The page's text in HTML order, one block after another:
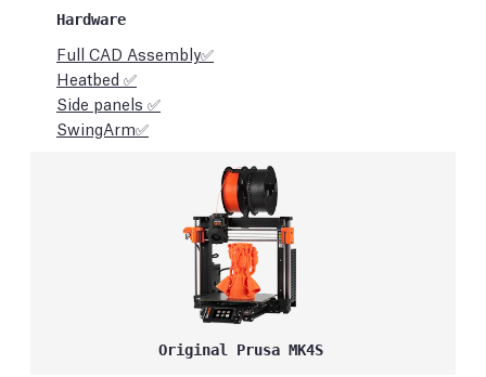
Full CAD Assembly✅
Heatbed ✅
Side panels ✅
SwingArm✅
Original Prusa MK4S